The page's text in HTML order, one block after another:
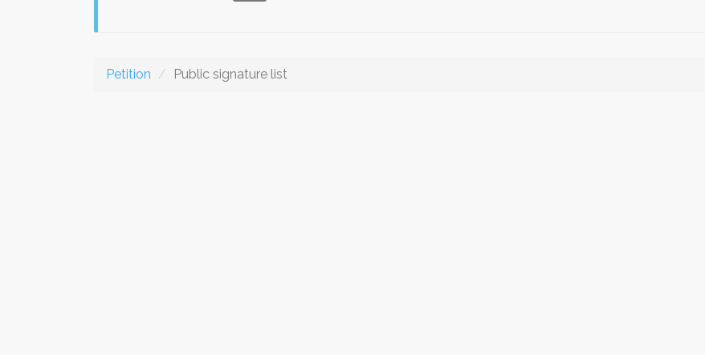
Petition Public signature list